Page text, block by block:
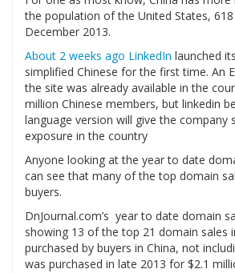
the population of the United States,
December 2013.
About 2 weeks ago LinkedIn launched
simplified Chinese for the first time. An
the site was already available in the
million Chinese members, but linkedin
language version will give the company
exposure in the country
Anyone looking at the year to date
can see that many of the top domain
buyers.
DnJournal.com’s year to date domain
showing 13 of the top 21 domain sales
purchased by buyers in China, not
was purchased in late 2013 for $2.1